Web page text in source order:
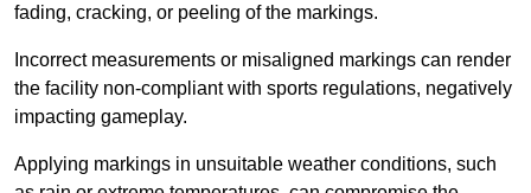
fading, cracking, or peeling of the markings.
Incorrect measurements or misaligned markings can render
the facility non-compliant with sports regulations, negatively
impacting gameplay.
Applying markings in unsuitable weather conditions, such